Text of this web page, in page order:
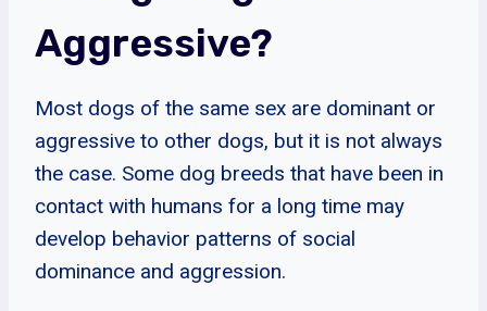
Aggressive?
Most dogs of the same sex are dominant or
aggressive to other dogs, but it is not always
the case. Some dog breeds that have been in
contact with humans for a long time may
develop behavior patterns of social
dominance and aggression.